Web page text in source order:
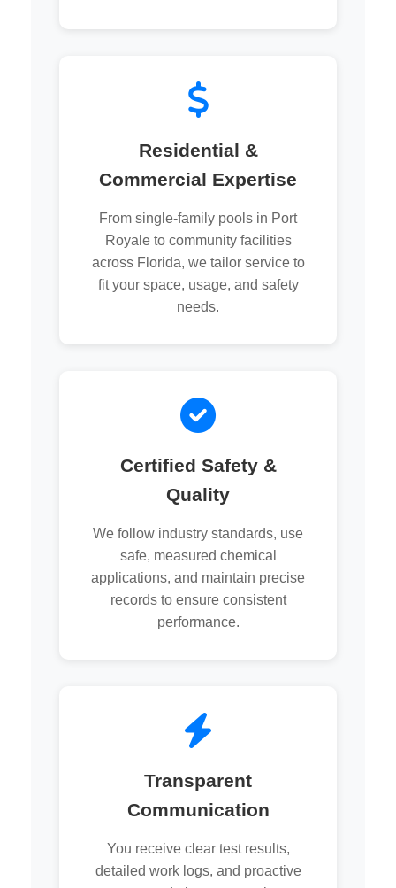
Residential &
Commercial Expertise
From single-family pools in Port
Royale to community facilities
across Florida, we tailor service to
fit your space, usage, and safety
needs.
Certified Safety &
Quality
We follow industry standards, use
safe, measured chemical
applications, and maintain precise
records to ensure consistent
performance.
Transparent
Communication
You receive clear test results,
detailed work logs, and proactive